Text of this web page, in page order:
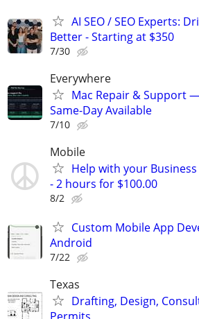
AI SEO / SEO Experts:
Better - Starting at $350
7/30
Everywhere
Mac Repair & Support
Same-Day Available
7/10
Mobile
Help with your
- 2 hours for $100.00
8/2
Custom Mobile App
Android
7/22
Texas
Drafting, Design,